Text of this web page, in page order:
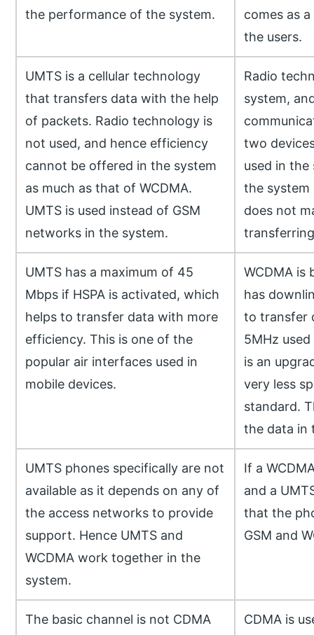
the performance of the system.
comes as
the users.
UMTS is a cellular technology
that transfers data with the help
of packets. Radio technology is
not used, and hence efficiency
cannot be offered in the system
as much as that of WCDMA.
UMTS is used instead of GSM
networks in the system.
Radio
system,
two
used in the
the system
does not
UMTS has a maximum of 45
Mbps if HSPA is activated, which
helps to transfer data with more
efficiency. This is one of the
popular air interfaces used in
mobile devices.
WCDMA is
has
to transfer
5MHz
is an
very less
standard.
the data in
UMTS phones specifically are not
available as it depends on any of
the access networks to provide
support. Hence UMTS and
WCDMA work together in the
system.
If a
and a
that the
GSM and
The basic channel is not CDMA
CDMA is